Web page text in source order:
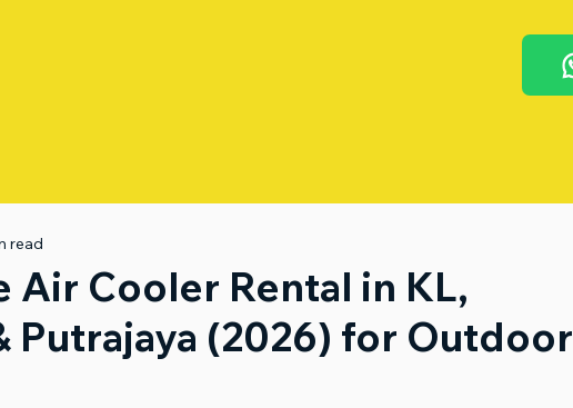
Cooler Rental in KL,
Putrajaya (2026) for Outdoor
read